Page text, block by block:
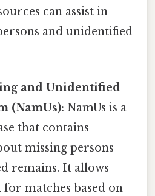
can assist in
and unidentified
and Unidentified
(NamUs): NamUs is a
that contains
missing persons
remains. It allows
for matches based on